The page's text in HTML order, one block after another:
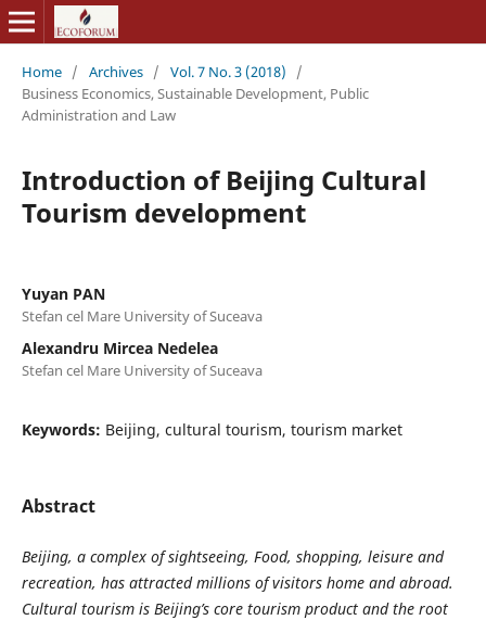
Home / Archives / Vol. 7 No. 3 (2018)
/
Business Economics, Sustainable Development, Public
Administration and Law
Introduction of Beijing Cultural
Tourism development
Yuyan PAN
Stefan cel Mare University of Suceava
Alexandru Mircea Nedelea
Stefan cel Mare University of Suceava
Keywords: Beijing, cultural tourism, tourism market
Abstract
Beijing, a complex of sightseeing, Food, shopping, leisure and
recreation, has attracted millions of visitors home and abroad.
Cultural tourism is Beijing’s core tourism product and the root